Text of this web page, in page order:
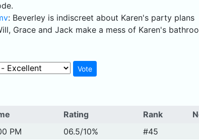
: Beverley is indiscreet about Karen's party plans
Grace and Jack make a mess of Karen's
Rating Rank
PM 06.5/10% #45